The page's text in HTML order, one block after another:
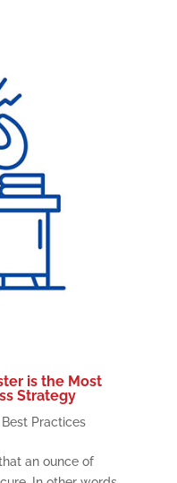
is the Most
Strategy
Best Practices
an ounce of